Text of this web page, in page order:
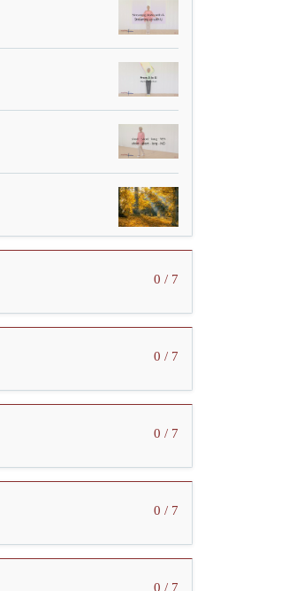
0 / 7
0 / 7
0 / 7
0 / 7
0 / 7